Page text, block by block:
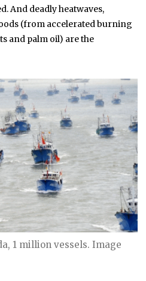
And deadly heatwaves,
(from accelerated burning
and palm oil) are the
1 million vessels. Image